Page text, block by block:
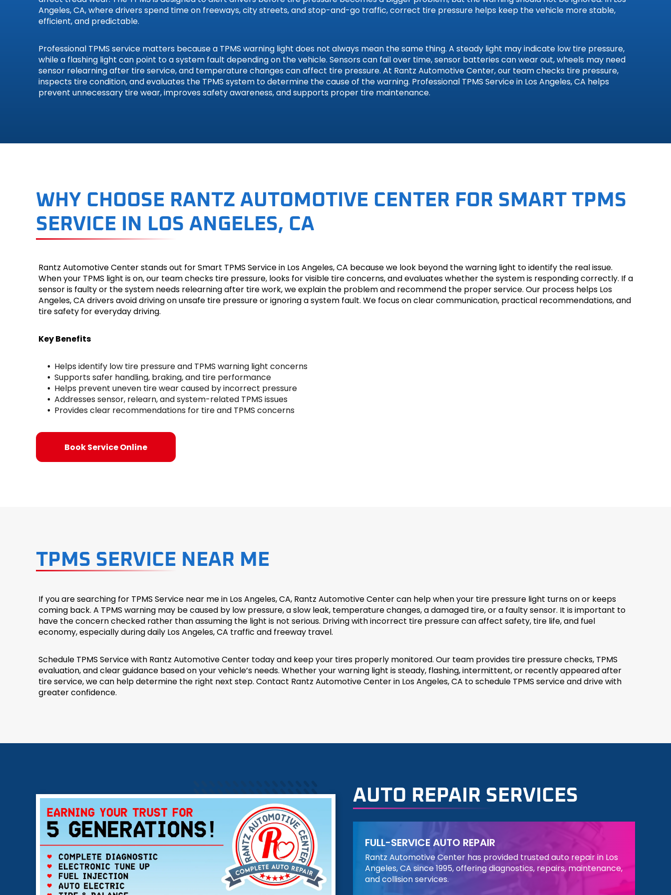
Smart
Suzuki
Toyota
Angeles, CA, where drivers spend time on freeways, city streets, and stop-and-go traffic, correct tire pressure helps keep the vehicle more stable,
efficient, and predictable.
Professional TPMS service matters because a TPMS warning light does not always mean the same thing. A steady light may indicate low tire pressure,
while a flashing light can point to a system fault depending on the vehicle. Sensors can fail over time, sensor batteries can wear out, wheels may need
sensor relearning after tire service, and temperature changes can affect tire pressure. At Rantz Automotive Center, our team checks tire pressure,
inspects tire condition, and evaluates the TPMS system to determine the cause of the warning. Professional TPMS Service in Los Angeles, CA helps
prevent unnecessary tire wear, improves safety awareness, and supports proper tire maintenance.
WHY CHOOSE RANTZ AUTOMOTIVE CENTER FOR SMART TPMS
SERVICE IN LOS ANGELES, CA
Rantz Automotive Center stands out for Smart TPMS Service in Los Angeles, CA because we look beyond the warning light to identify the real issue.
When your TPMS light is on, our team checks tire pressure, looks for visible tire concerns, and evaluates whether the system is responding correctly. If a
sensor is faulty or the system needs relearning after tire work, we explain the problem and recommend the proper service. Our process helps Los
Angeles, CA drivers avoid driving on unsafe tire pressure or ignoring a system fault. We focus on clear communication, practical recommendations, and
tire safety for everyday driving.
Key Benefits
Helps identify low tire pressure and TPMS warning light concerns
Supports safer handling, braking, and tire performance
Helps prevent uneven tire wear caused by incorrect pressure
Addresses sensor, relearn, and system-related TPMS issues
Provides clear recommendations for tire and TPMS concerns
Book Service Online
TPMS SERVICE NEAR ME
If you are searching for TPMS Service near me in Los Angeles, CA, Rantz Automotive Center can help when your tire pressure light turns on or keeps
coming back. A TPMS warning may be caused by low pressure, a slow leak, temperature changes, a damaged tire, or a faulty sensor. It is important to
have the concern checked rather than assuming the light is not serious. Driving with incorrect tire pressure can affect safety, tire life, and fuel
economy, especially during daily Los Angeles, CA traffic and freeway travel.
Schedule TPMS Service with Rantz Automotive Center today and keep your tires properly monitored. Our team provides tire pressure checks, TPMS
evaluation, and clear guidance based on your vehicle’s needs. Whether your warning light is steady, flashing, intermittent, or recently appeared after
tire service, we can help determine the right next step. Contact Rantz Automotive Center in Los Angeles, CA to schedule TPMS service and drive with
greater confidence.
AUTO REPAIR SERVICES
FULL-SERVICE AUTO REPAIR
Rantz Automotive Center has provided trusted auto repair in Los
Angeles, CA since 1995, offering diagnostics, repairs, maintenance,
and collision services.